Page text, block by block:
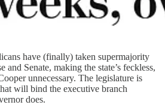
have (finally) taken supermajority
and Senate, making the state’s feckless,
unnecessary. The legislature is
will bind the executive branch
does.